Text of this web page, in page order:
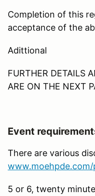
Completion of this
acceptance of the
Adittional
FURTHER DETAILS
ARE ON THE NEXT
Event
There are various
5 or 6, twenty